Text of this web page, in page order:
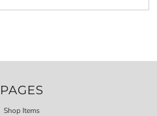
PAGES
Shop Items